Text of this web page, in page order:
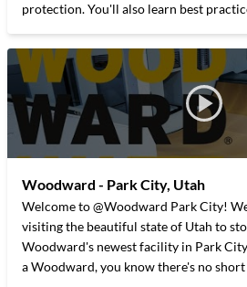
protection. You'll also learn best
Woodward - Park City, Utah
Welcome to @Woodward Park City!
visiting the beautiful state of Utah to
Woodward's newest facility in Park
a Woodward, you know there's no